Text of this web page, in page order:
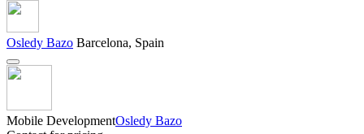
Osledy Bazo Barcelona, Spain
Mobile DevelopmentOsledy Bazo